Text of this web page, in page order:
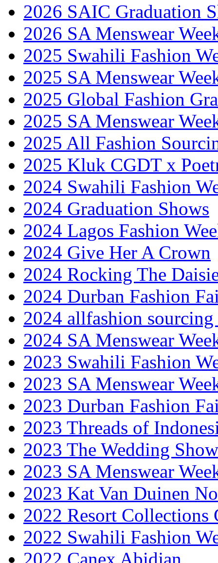
2026 SAIC Graduation
2026 SA Menswear
2025 Swahili Fashion
2025 SA Menswear
2025 Global Fashion
2025 SA Menswear
2025 All Fashion
2025 Kluk CGDT x
2024 Swahili Fashion
2024 Graduation Shows
2024 Lagos Fashion
2024 Give Her A Crown
2024 Rocking The
2024 Durban Fashion
2024 allfashion
2024 SA Menswear
2023 Swahili Fashion
2023 SA Menswear
2023 Durban Fashion
2023 Threads of
2023 The Wedding Show
2023 SA Menswear
2023 Kat Van Duinen
2022 Resort Collections
2022 Swahili Fashion
2022 Canex Abidjan